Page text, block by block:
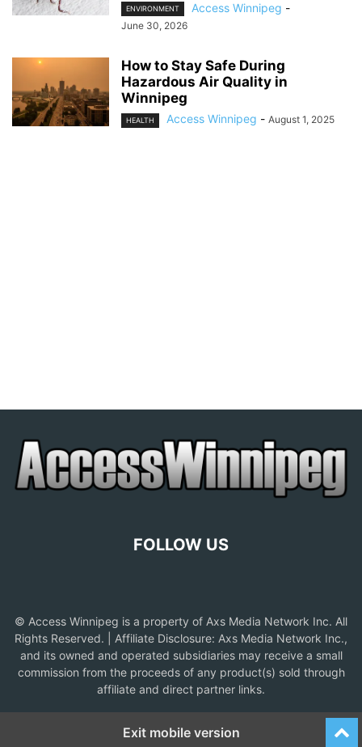
ENVIRONMENT Access Winnipeg -
June 30, 2026
How to Stay Safe During
Hazardous Air Quality in
Winnipeg
HEALTH Access Winnipeg - August 1, 2025
FOLLOW US
© Access Winnipeg is a property of Axs Media Network Inc. All
Rights Reserved. | Affiliate Disclosure: Axs Media Network Inc.,
and its owned and operated subsidiaries may receive a small
commission from the proceeds of any product(s) sold through
affiliate and direct partner links.
Exit mobile version